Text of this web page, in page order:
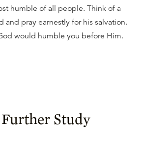
humble of all people. Think of a
and pray earnestly for his salvation.
would humble you before Him.
Study